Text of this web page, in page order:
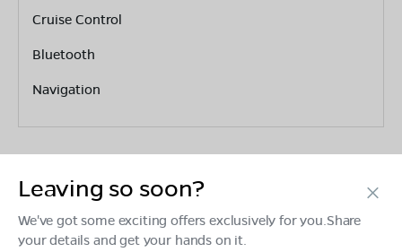
Cruise Control
Bluetooth
Navigation
Leaving so soon?
We've got some exciting offers exclusively for you.Share
your details and get your hands on it.